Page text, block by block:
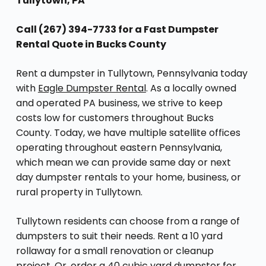
Call (267) 394-7733 for a Fast Dumpster
Rental Quote in Bucks County
Rent a dumpster in Tullytown, Pennsylvania today
with Eagle Dumpster Rental. As a locally owned
and operated PA business, we strive to keep
costs low for customers throughout Bucks
County. Today, we have multiple satellite offices
operating throughout eastern Pennsylvania,
which mean we can provide same day or next
day dumpster rentals to your home, business, or
rural property in Tullytown.
Tullytown residents can choose from a range of
dumpsters to suit their needs. Rent a 10 yard
rollaway for a small renovation or cleanup